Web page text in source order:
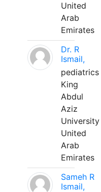
United
Arab
Emirates
Dr. R
Ismail,
pediatrics
King
Abdul
Aziz
University
United
Arab
Emirates
Sameh R
Ismail,